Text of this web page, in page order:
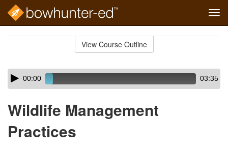
View Course Outline
Skip
audio
Audio
Player00:00 03:35
Wildlife Management
Practices